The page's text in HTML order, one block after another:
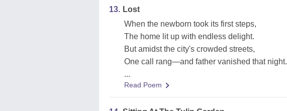
13. Lost
When the newborn took its first steps,
The home lit up with endless delight.
But amidst the city's crowded streets,
One call rang—and father vanished that night.
...
Read Poem